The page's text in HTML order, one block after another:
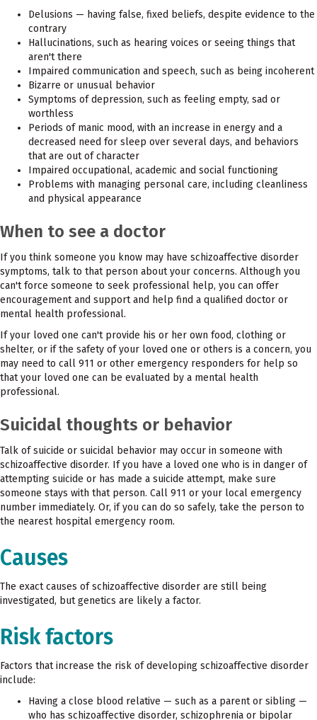
Delusions — having false, fixed beliefs, despite evidence to the
contrary
Hallucinations, such as hearing voices or seeing things that
aren't there
Impaired communication and speech, such as being incoherent
Bizarre or unusual behavior
Symptoms of depression, such as feeling empty, sad or
worthless
Periods of manic mood, with an increase in energy and a
decreased need for sleep over several days, and behaviors
that are out of character
Impaired occupational, academic and social functioning
Problems with managing personal care, including cleanliness
and physical appearance
When to see a doctor
If you think someone you know may have schizoaffective disorder
symptoms, talk to that person about your concerns. Although you
can't force someone to seek professional help, you can offer
encouragement and support and help find a qualified doctor or
mental health professional.
If your loved one can't provide his or her own food, clothing or
shelter, or if the safety of your loved one or others is a concern, you
may need to call 911 or other emergency responders for help so
that your loved one can be evaluated by a mental health
professional.
Suicidal thoughts or behavior
Talk of suicide or suicidal behavior may occur in someone with
schizoaffective disorder. If you have a loved one who is in danger of
attempting suicide or has made a suicide attempt, make sure
someone stays with that person. Call 911 or your local emergency
number immediately. Or, if you can do so safely, take the person to
the nearest hospital emergency room.
Causes
The exact causes of schizoaffective disorder are still being
investigated, but genetics are likely a factor.
Risk factors
Factors that increase the risk of developing schizoaffective disorder
include:
Having a close blood relative — such as a parent or sibling —
who has schizoaffective disorder, schizophrenia or bipolar